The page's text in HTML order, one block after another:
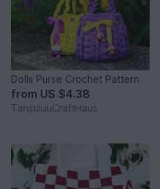
Dolls Purse Crochet Pattern
from US $4.38
TansuluuCraftHaus